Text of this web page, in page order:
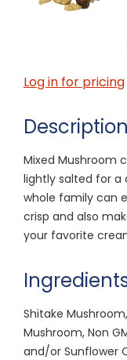
Log in for pricing
Description
Mixed Mushroom
lightly salted for
whole family can
crisp and also
your favorite
Shitake
Mushroom, Non
and/or Sunflower